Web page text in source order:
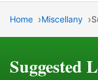
Home Miscellany
Suggested